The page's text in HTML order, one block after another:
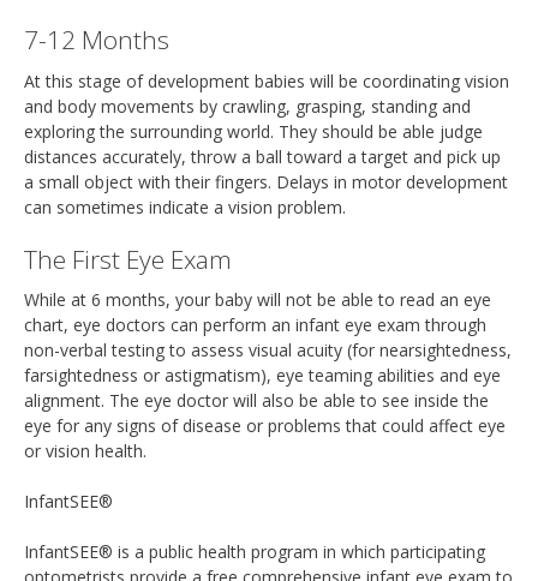
7-12 Months
At this stage of development babies will be coordinating vision
and body movements by crawling, grasping, standing and
exploring the surrounding world. They should be able judge
distances accurately, throw a ball toward a target and pick up
a small object with their fingers. Delays in motor development
can sometimes indicate a vision problem.
The First Eye Exam
While at 6 months, your baby will not be able to read an eye
chart, eye doctors can perform an infant eye exam through
non-verbal testing to assess visual acuity (for nearsightedness,
farsightedness or astigmatism), eye teaming abilities and eye
alignment. The eye doctor will also be able to see inside the
eye for any signs of disease or problems that could affect eye
or vision health.
InfantSEE®
InfantSEE® is a public health program in which participating